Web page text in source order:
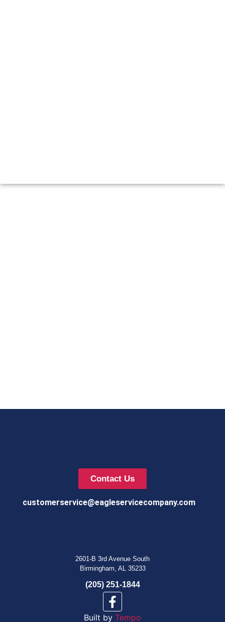
Contact Us
customerservice@eagleservicecompany.com
2601-B 3rd Avenue South
Birmingham, AL 35233
(205) 251-1844
Built by Tempo